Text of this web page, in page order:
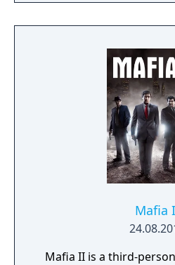
Oakland, and
offices of Silicon Valley
the tech
Mafia
Mafia II is a third-